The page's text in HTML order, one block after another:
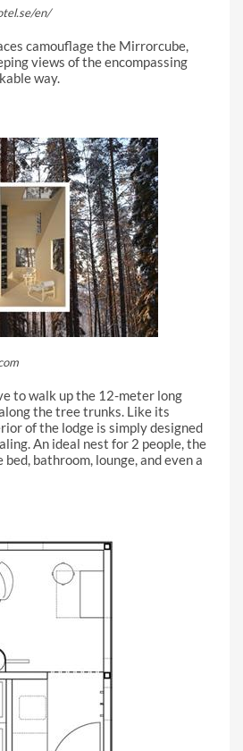
en/
camouflage the Mirrorcube,
views of the encompassing
way.
to walk up the 12-meter long
the tree trunks. Like its
of the lodge is simply designed
An ideal nest for 2 people, the
bathroom, lounge, and even a